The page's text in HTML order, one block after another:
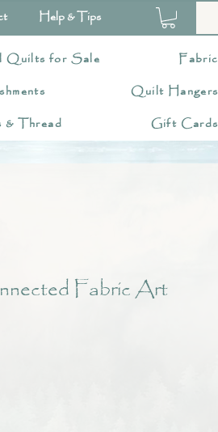
Help & Tips
Quilts for Sale
Fabric
& Thread
Quilt Hangers
Gift Cards
Fabric Art